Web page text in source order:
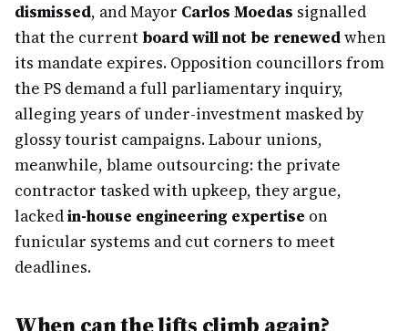
dismissed, and Mayor Carlos Moedas signalled
that the current board will not be renewedwhen
its mandate expires. Opposition councillors from
the PS demand a full parliamentary inquiry,
alleging years of under-investment masked by
glossy tourist campaigns. Labour unions,
meanwhile, blame outsourcing: the private
contractor tasked with upkeep, they argue,
lackedin-house engineering expertise on
funicular systems and cut corners to meet
deadlines.